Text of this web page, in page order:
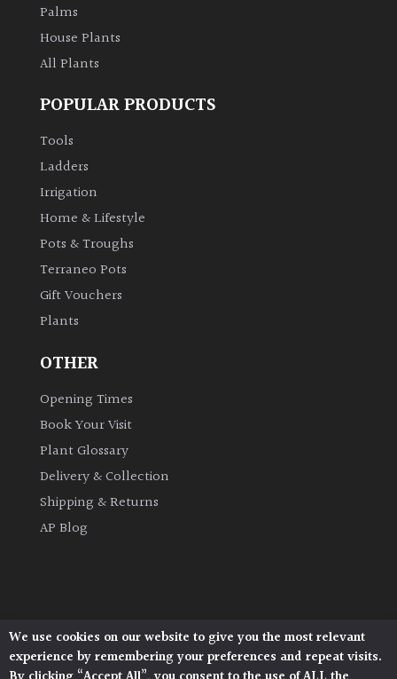
Edible
Evergreen
Flowers
Grasses
Cover
Grown
Hedges
Semi
Evergreen
Palms
House Plants
All Plants
POPULAR PRODUCTS
Tools
Ladders
Irrigation
Home & Lifestyle
Pots & Troughs
Terraneo Pots
Gift Vouchers
Plants
OTHER
Opening Times
Book Your Visit
Plant Glossary
Delivery & Collection
Shipping & Returns
AP Blog
Architectural Plants, Stane Street, North Heath,
Pulborough, West Sussex, RH20 1DJ
We use cookies on our website to give you the most relevant
experience by remembering your preferences and repeat visits.